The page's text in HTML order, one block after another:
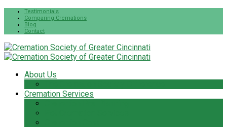
Testimonials
Comparing Cremations
Blog
Contact
About Us
Cremation Services